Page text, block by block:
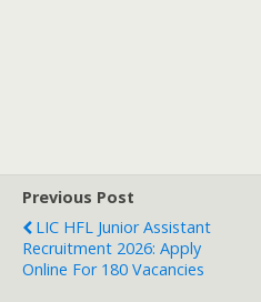
Previous Post
LIC HFL Junior Assistant
Recruitment 2026: Apply
Online For 180 Vacancies